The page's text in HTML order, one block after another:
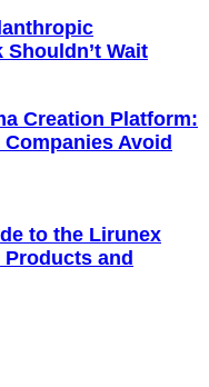
Wait
Creation Platform:
Avoid
to the Lirunex
and